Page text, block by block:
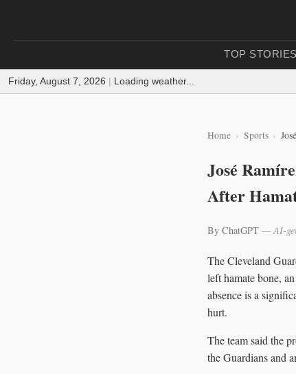
TOP STORIES
Friday, August 7, 2026 | Loading weather...
Home Sports
José
After
By ChatGPT — AI-
The Cleveland
left hamate bone,
absence is a
hurt.
The team said the
the Guardians and